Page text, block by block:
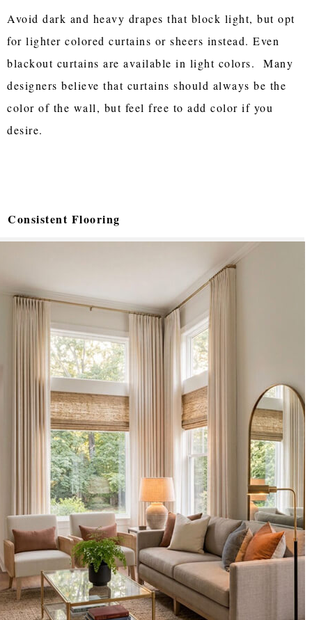
Avoid dark and heavy drapes that block light, but opt
for lighter colored curtains or sheers instead. Even
blackout curtains are available in light colors. Many
designers believe that curtains should always be the
color of the wall, but feel free to add color if you
desire.
Consistent Flooring